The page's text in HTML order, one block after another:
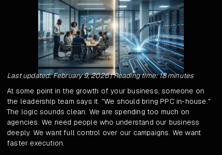
Last updated: February 9, 2026 | Reading time: 18 minutes
At some point in the growth of your business, someone on
the leadership team says it. "We should bring PPC in-house."
The logic sounds clean. We are spending too much on
agencies. We need people who understand our business
deeply. We want full control over our campaigns. We want
faster execution.